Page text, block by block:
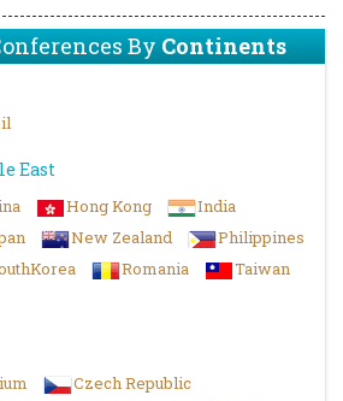
ByContinents
East
Hong Kong
India
New Zealand
Philippines
Romania
Taiwan
Czech Republic